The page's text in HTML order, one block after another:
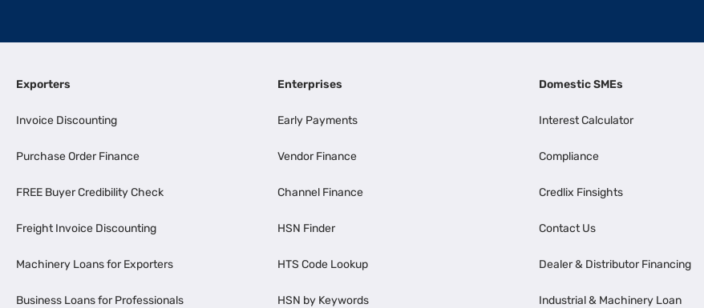
Exporters
Invoice Discounting
Purchase Order Finance
FREE Buyer Credibility Check
Freight Invoice Discounting
Machinery Loans for Exporters
Business Loans for Professionals
Enterprises
Early Payments
Vendor Finance
Channel Finance
HSN Finder
HTS Code Lookup
HSN by Keywords
Domestic SMEs
Interest Calculator
Compliance
Credlix Finsights
Contact Us
Dealer & Distributor Financing
Industrial & Machinery Loan